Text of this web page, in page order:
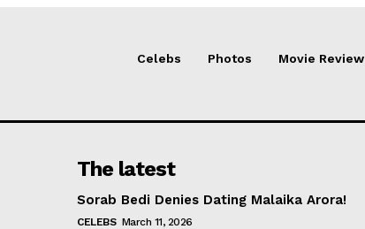
Celebs Photos Movie Review
The latest
Sorab Bedi Denies Dating Malaika Arora!
CELEBS March 11, 2026